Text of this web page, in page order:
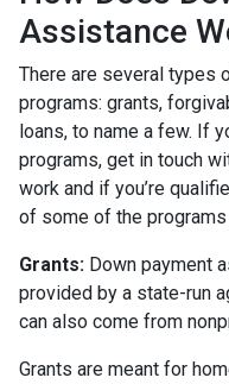
Assistance
There are several types
programs: grants,
loans, to name a few. If
programs, get in touch
work and if you’re
of some of the
Grants: Down payment
provided by a state-run
can also come from
Grants are meant for